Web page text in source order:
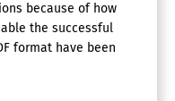
because of how
the successful
format have been